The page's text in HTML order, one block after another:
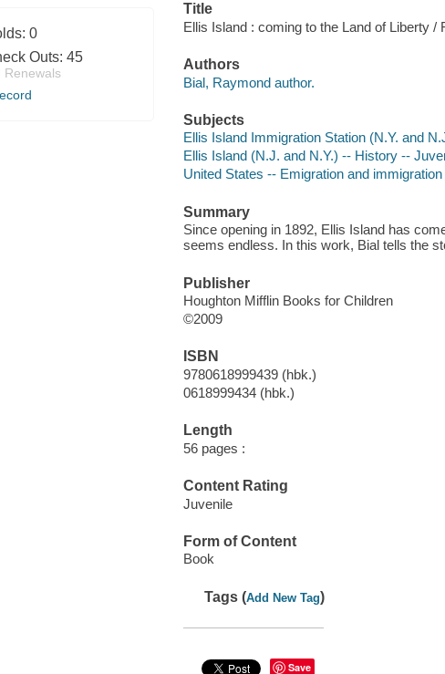
0
Outs: 45
Renewals
Title
Ellis Island : coming to the Land of Liberty /
Authors
Bial, Raymond author.
Subjects
Ellis Island Immigration Station (N.Y. and
Ellis Island (N.J. and N.Y.) -- History --
United States -- Emigration and
Summary
Since opening in 1892, Ellis Island has
seems endless. In this work, Bial tells the
Publisher
Houghton Mifflin Books for Children
©2009
ISBN
9780618999439 (hbk.)
0618999434 (hbk.)
Length
56 pages :
Content Rating
Juvenile
Form of Content
Book
Tags (Add New Tag)
Save